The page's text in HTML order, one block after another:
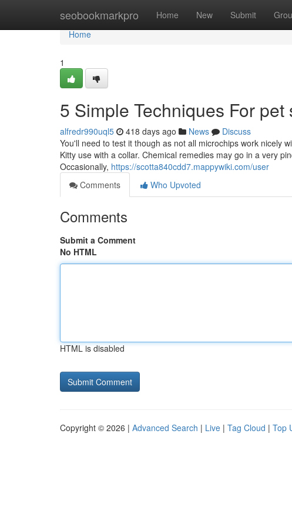
seobookmarkpro Home New Submit
Home
Home
1
5 Simple Techniques For
alfredr990uql5 418 days ago News
Discuss
You'll need to test it though as not all microchips work nicely
Kitty use with a collar. Chemical remedies may go in a very
Occasionally, https://scotta840cdd7.mappywiki.com/user
Comments
Who Upvoted
Comments
Submit a Comment
No HTML
HTML is disabled
Copyright © 2026 | Advanced Search | Live | Tag Cloud | Top